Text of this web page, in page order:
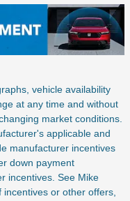
vehicle availability
at any time and without
market conditions.
applicable and
manufacturer incentives
down payment
incentives. See Mike
or other offers,